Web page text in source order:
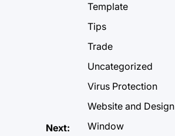
Next:
Template
Tips
Trade
Uncategorized
Virus Protection
Website and Design
Window